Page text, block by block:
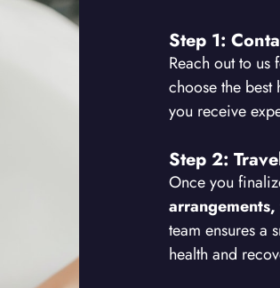
Step 1:
Reach out to us
choose the
you receive
Step 2:
Once you
team ensures a
health and